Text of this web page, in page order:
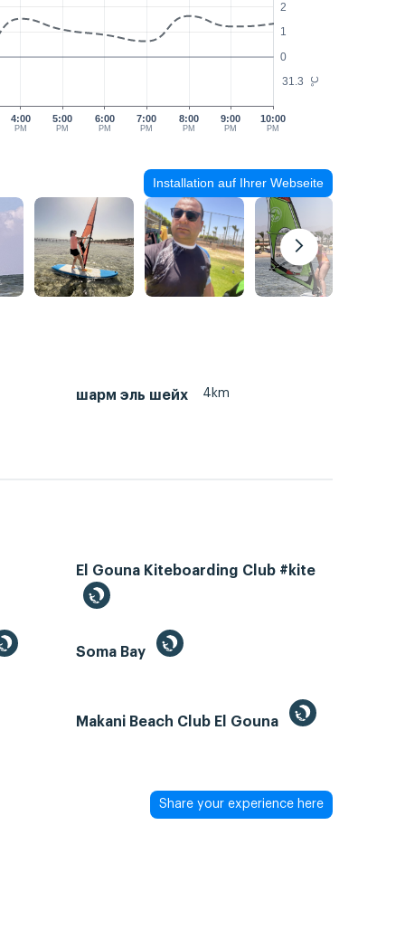
°C
0
1
2
31.3
4:00
PM
5:00
PM
6:00
PM
7:00
PM
8:00
PM
9:00
PM
10:00
PM
Installation auf Ihrer Webseite
шарм эль шейх 4km
El Gouna Kiteboarding Club #kite
Soma Bay
Makani Beach Club El Gouna
Share your experience here